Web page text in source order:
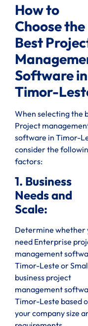
How to
Choose the
Best
Software in
Timor-
When selecting the
Project
software in Timor-
consider the
factors:
1. Business
Needs and
Scale:
Determine whether
need Enterprise
management
Timor-Leste or
business project
management
Timor-Leste based
your company size